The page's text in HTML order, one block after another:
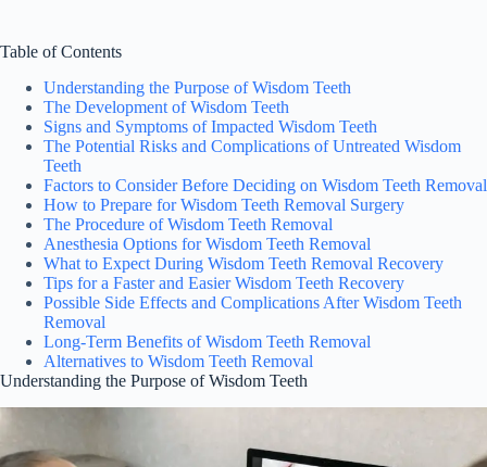
Table of Contents
Understanding the Purpose of Wisdom Teeth
The Development of Wisdom Teeth
Signs and Symptoms of Impacted Wisdom Teeth
The Potential Risks and Complications of Untreated Wisdom
Teeth
Factors to Consider Before Deciding on Wisdom Teeth Removal
How to Prepare for Wisdom Teeth Removal Surgery
The Procedure of Wisdom Teeth Removal
Anesthesia Options for Wisdom Teeth Removal
What to Expect During Wisdom Teeth Removal Recovery
Tips for a Faster and Easier Wisdom Teeth Recovery
Possible Side Effects and Complications After Wisdom Teeth
Removal
Long-Term Benefits of Wisdom Teeth Removal
Alternatives to Wisdom Teeth Removal
Understanding the Purpose of Wisdom Teeth